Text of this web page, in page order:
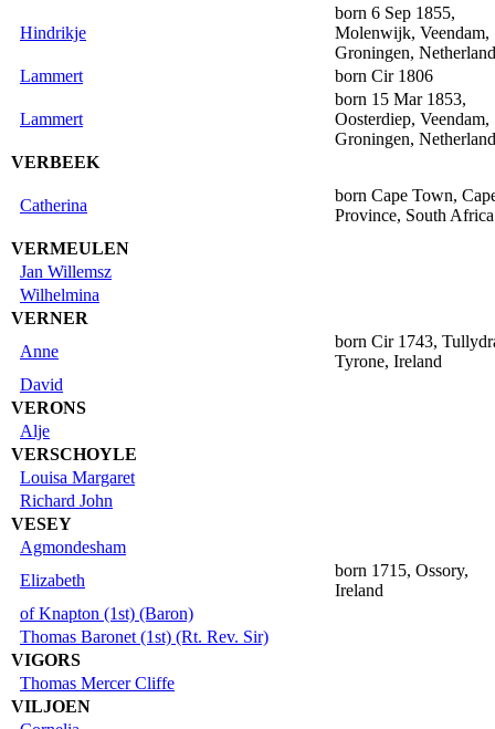
Hindrikje
born 6 Sep 1855,
Molenwijk, Veendam,
Groningen,
Lammert
born Cir 1806
Lammert
born 15 Mar 1853,
Oosterdiep, Veendam,
Groningen,
VERBEEK
Catherina
born Cape Town,
Province, South Africa
VERMEULEN
Jan Willemsz
Wilhelmina
VERNER
Anne
born Cir 1743,
Tyrone, Ireland
David
VERONS
Alje
VERSCHOYLE
Louisa Margaret
Richard John
VESEY
Agmondesham
Elizabeth
born 1715, Ossory,
Ireland
of Knapton (1st) (Baron)
Thomas Baronet (1st) (Rt. Rev. Sir)
VIGORS
Thomas Mercer Cliffe
VILJOEN